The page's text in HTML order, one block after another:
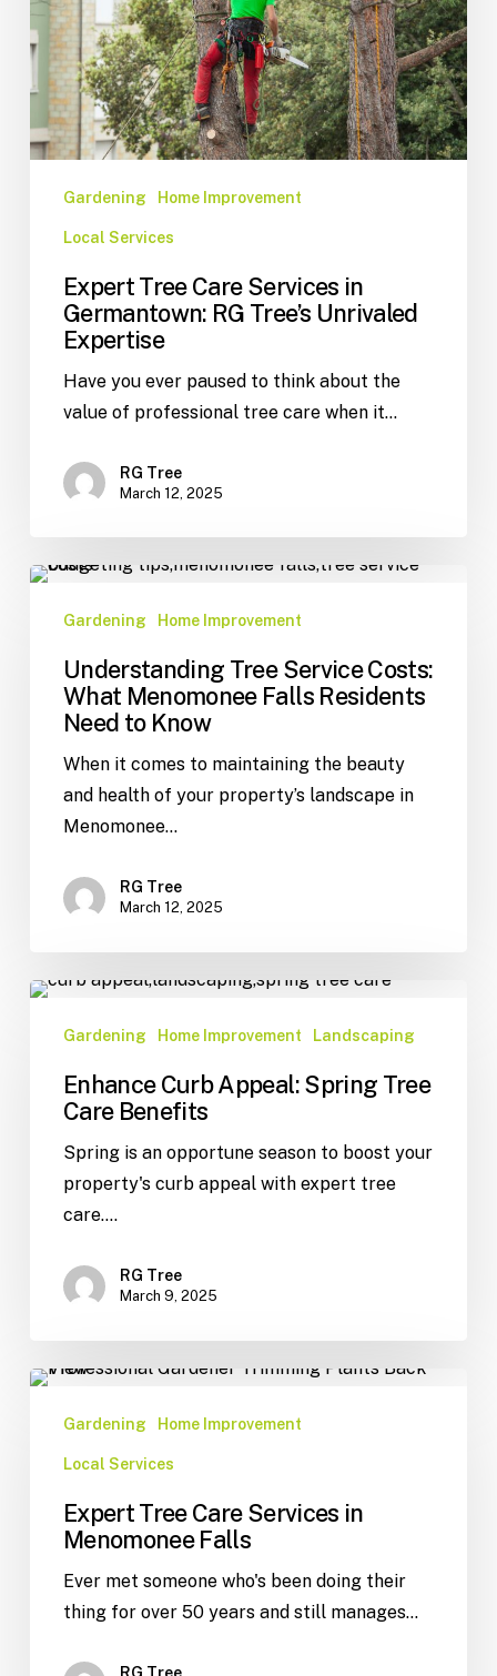
Gardening Home Improvement
Local Services
Expert Tree Care Services in
Germantown: RG Tree’s Unrivaled
Expertise
Have you ever paused to think about the
value of professional tree care when it…
RG Tree
March 12, 2025
Gardening Home Improvement
Understanding Tree Service Costs:
What Menomonee Falls Residents
Need to Know
When it comes to maintaining the beauty
and health of your property’s landscape in
Menomonee…
RG Tree
March 12, 2025
Gardening Home Improvement Landscaping
Enhance Curb Appeal: Spring Tree
Care Benefits
Spring is an opportune season to boost your
property's curb appeal with expert tree
care.…
RG Tree
March 9, 2025
Gardening Home Improvement
Local Services
Expert Tree Care Services in
Menomonee Falls
Ever met someone who's been doing their
thing for over 50 years and still manages…
RG Tree